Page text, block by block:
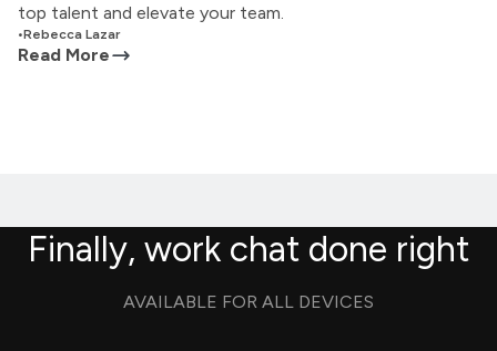
top talent and elevate your team.
•Rebecca Lazar
Read More
Finally, work chat done right
AVAILABLE FOR ALL DEVICES